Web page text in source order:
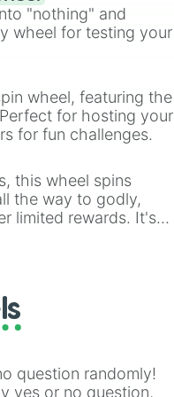
letter for
an acronym that
"nothing" and
wheel for testing your
wheel, featuring the
for hosting your
for fun challenges.
this wheel spins
the way to godly,
limited rewards. It's
question randomly!
yes or no question,